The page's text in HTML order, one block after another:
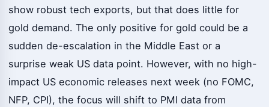
show robust tech exports, but that does little for
gold demand. The only positive for gold could be a
sudden de-escalation in the Middle East or a
surprise weak US data point. However, with no high-
impact US economic releases next week (no FOMC,
NFP, CPI), the focus will shift to PMI data from